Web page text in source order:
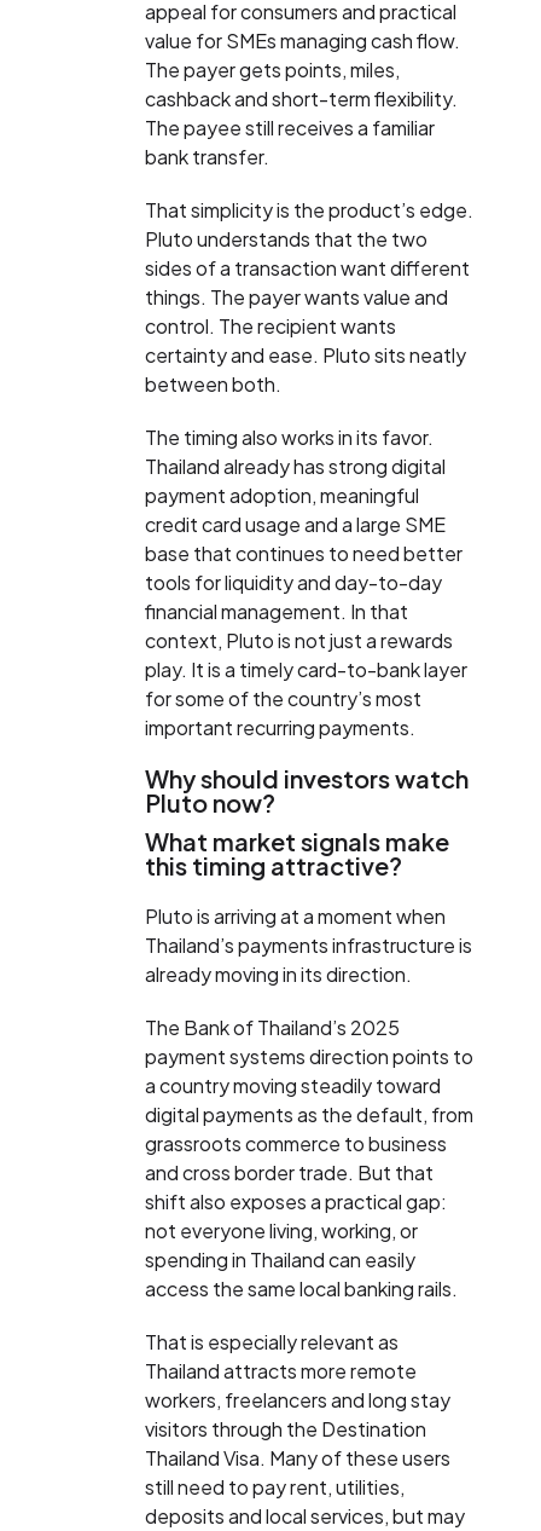
appeal for consumers and practical
value for SMEs managing cash flow.
The payer gets points, miles,
cashback and short-term flexibility.
The payee still receives a familiar
bank transfer.
That simplicity is the product’s edge.
Pluto understands that the two
sides of a transaction want different
things. The payer wants value and
control. The recipient wants
certainty and ease. Pluto sits neatly
between both.
The timing also works in its favor.
Thailand already has strong digital
payment adoption, meaningful
credit card usage and a large SME
base that continues to need better
tools for liquidity and day-to-day
financial management. In that
context, Pluto is not just a rewards
play. It is a timely card-to-bank layer
for some of the country’s most
important recurring payments.
Why should investors watch
Pluto now?
What market signals make
this timing attractive?
Pluto is arriving at a moment when
Thailand’s payments infrastructure is
already moving in its direction.
The Bank of Thailand’s 2025
payment systems direction points to
a country moving steadily toward
digital payments as the default, from
grassroots commerce to business
and cross border trade. But that
shift also exposes a practical gap:
not everyone living, working, or
spending in Thailand can easily
access the same local banking rails.
That is especially relevant as
Thailand attracts more remote
workers, freelancers and long stay
visitors through the Destination
Thailand Visa. Many of these users
still need to pay rent, utilities,
deposits and local services, but may